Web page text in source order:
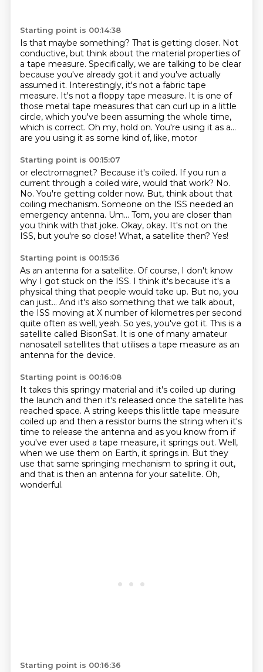
Starting point is 00:14:38
Is that maybe something? That is getting closer. Not
conductive, but think about the material properties of
a tape measure. Specifically, we are talking to be clear
because you've already got it and you've actually
assumed it. Interestingly, it's not a fabric tape
measure. It's not a floppy tape measure. It is one of
those metal tape measures that can curl up in a little
circle, which you've been assuming the whole time,
which is correct. Oh my, hold on. You're using it as a...
are you using it as some kind of, like, motor
Starting point is 00:15:07
or electromagnet? Because it's coiled. If you run a
current through a coiled wire, would that work? No.
No. You're getting colder now. But, think about that
coiling mechanism. Someone on the ISS needed an
emergency antenna. Um... Tom, you are closer than
you think with that joke. Okay, okay. It's not on the
ISS, but you're so close! What, a satellite then? Yes!
Starting point is 00:15:36
As an antenna for a satellite. Of course, I don't know
why I got stuck on the ISS. I think it's because it's a
physical thing that people would take up. But no, you
can just... And it's also something that we talk about,
the ISS moving at X number of kilometres per second
quite often as well, yeah. So yes, you've got it. This is a
satellite called BisonSat. It is one of many amateur
nanosatell satellites that utilises a tape measure as an
antenna for the device.
Starting point is 00:16:08
It takes this springy material and it's coiled up during
the launch and then it's released once the satellite has
reached space. A string keeps this little tape measure
coiled up and then a resistor burns the string when it's
time to release the antenna and as you know from if
you've ever used a tape measure, it springs out. Well,
when we use them on Earth, it springs in. But they
use that same springing mechanism to spring it out,
and that is then an antenna for your satellite. Oh,
wonderful.
Starting point is 00:16:36